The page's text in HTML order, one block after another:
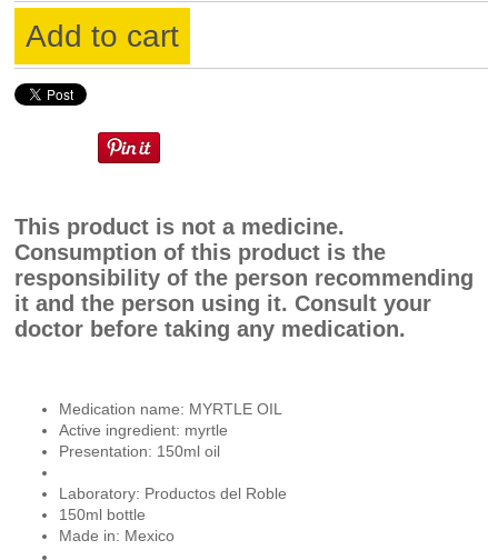
Add to cart
This product is not a medicine.
Consumption of this product is the
responsibility of the person recommending
it and the person using it. Consult your
doctor before taking any medication.
Medication name: MYRTLE OIL
Active ingredient: myrtle
Presentation: 150ml oil
Laboratory: Productos del Roble
150ml bottle
Made in: Mexico